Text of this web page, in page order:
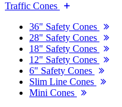
Traffic Cones
36" Safety Cones
28" Safety Cones
18" Safety Cones
12" Safety Cones
6" Safety Cones
Slim Line Cones
Mini Cones